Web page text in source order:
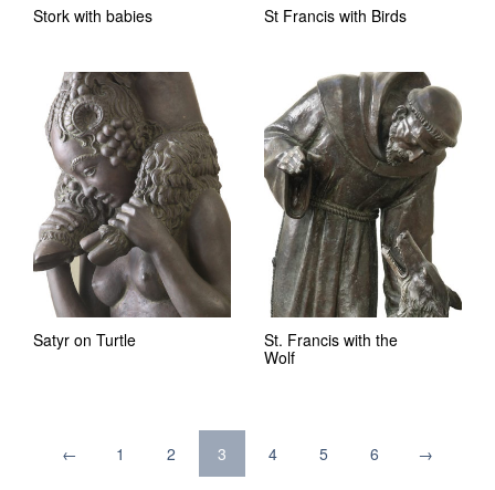
Stork with babies St Francis with Birds
Satyr on Turtle
St. Francis with the
Wolf
← 1 2 3 4 5 6 →